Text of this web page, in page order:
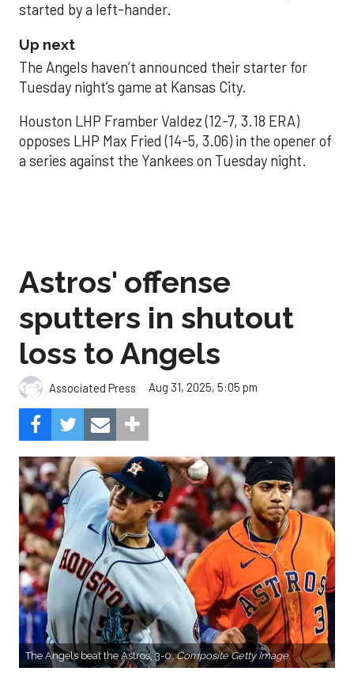
started by a left-hander.
Up next
The Angels haven’t announced their starter for
Tuesday night’s game at Kansas City.
Houston LHP Framber Valdez (12-7, 3.18 ERA)
opposes LHP Max Fried (14-5, 3.06) in the opener of
a series against the Yankees on Tuesday night.
Astros' offense
sputters in shutout
loss to Angels
Associated Press Aug 31, 2025, 5:05 pm
The Angels beat the Astros, 3-0.Composite Getty Image.